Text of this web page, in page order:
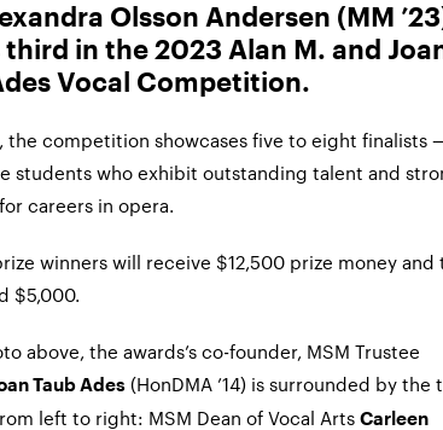
Olsson Andersen (MM
third in the 2023 Alan M. and
Vocal Competition.
the competition showcases five to eight finalists
students who exhibit outstanding talent and
careers in opera.
winners will receive $12,500 prize money and
$5,000.
above, the awards’s co-founder, MSM Trustee
Taub Ades (HonDMA ’14) is surrounded by the
left to right: MSM Dean of Vocal ArtsCarleen